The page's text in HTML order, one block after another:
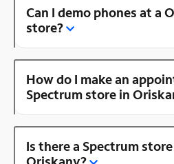
Can I demo phones at a
store?
How do I make an
Spectrum store in
Is there a Spectrum